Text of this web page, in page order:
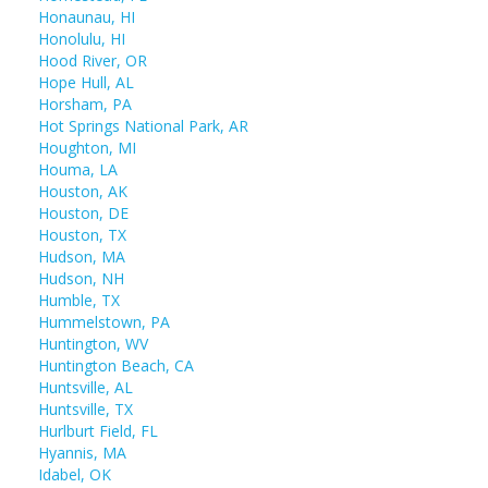
Honaunau, HI
Honolulu, HI
Hood River, OR
Hope Hull, AL
Horsham, PA
Hot Springs National Park, AR
Houghton, MI
Houma, LA
Houston, AK
Houston, DE
Houston, TX
Hudson, MA
Hudson, NH
Humble, TX
Hummelstown, PA
Huntington, WV
Huntington Beach, CA
Huntsville, AL
Huntsville, TX
Hurlburt Field, FL
Hyannis, MA
Idabel, OK